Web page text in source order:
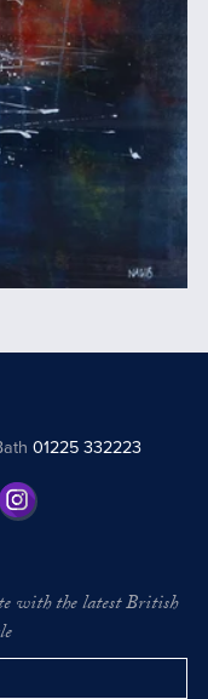
01225 332223
with the latest British